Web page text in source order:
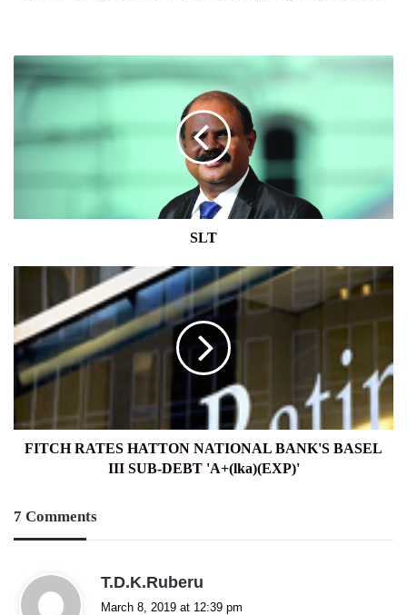
SLT
SLT
HATTON
NATIONAL
BANK'S
BASEL
III
DEBT
'A+FITCH RATES HATTON NATIONAL BANK'S BASEL
III SUB-DEBT 'A+(lka)(EXP)'
7 Comments
T.D.K.Ruberu
March 8, 2019 at 12:39 pm